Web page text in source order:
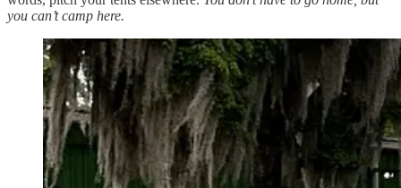
you can’t camp here.